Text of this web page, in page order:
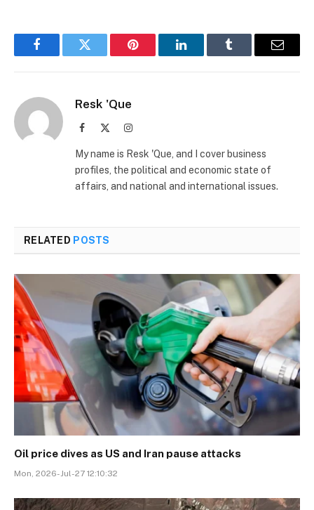
FacebookTwitter Pinterest LinkedInTumblr Email
Resk 'Que
Facebook Instagram
My name is Resk 'Que, and I cover business
profiles, the political and economic state of
affairs, and national and international issues.
RELATED POSTS
Oil price dives as US and Iran pause attacks
Mon, 2026-Jul-27 12:10:32